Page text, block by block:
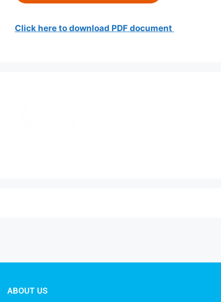
Click here to download PDF document
ABOUT US